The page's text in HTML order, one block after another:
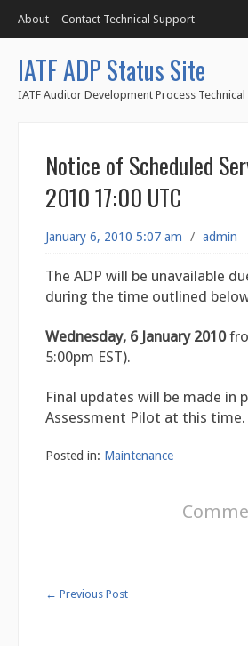
About Contact Technical Support
IATF ADP Status Site
IATF Auditor Development Process
Notice of Scheduled
2010 17:00 UTC
January 6, 2010 5:07 am / admin
The ADP will be unavailable
during the time outlined
Wednesday, 6 January 2010
5:00pm EST).
Final updates will be made
Assessment Pilot at this time.
Posted in: Maintenance
← Previous Post